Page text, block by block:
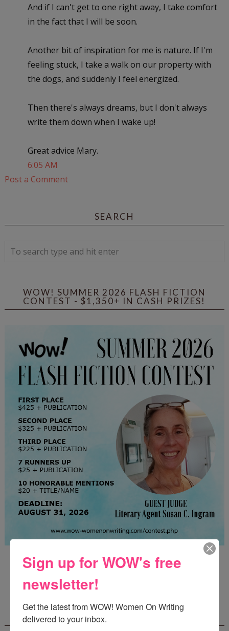
And if I can't get to one right away, I take comfort
in the fact that I will be soon.
Another bit of inspiration for me is nature. If I'm
feeling stuck, I take a walk on our property with
the dogs, and suddenly I feel energized.
Then there's always dreams, but I don't always
write them down when I wake up!
Great advice Mary.
6:05 AM
Post a Comment
SEARCH
WOW! SUMMER 2026 FLASH FICTION
CONTEST - $1,350+ IN CASH PRIZES!
Guest Judge: Literary Agent Susan C. Ingram
Deadline: August 31, 2026
WOW! CREATIVE NONFICTION ESSAY
CONTEST - $1,250+ IN CASH PRIZES!
Sign up for WOW's free
newsletter!
Get the latest from WOW! Women On Writing
delivered to your inbox.